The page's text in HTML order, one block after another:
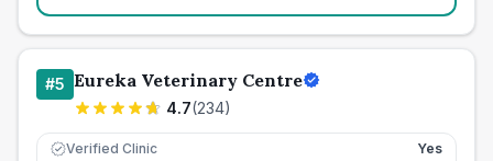
#5 Eureka Veterinary Centre
4.7(234)
Verified Clinic Yes